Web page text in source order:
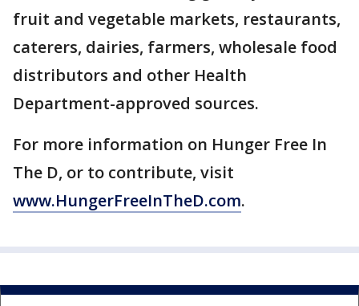
fruit and vegetable markets, restaurants,
caterers, dairies, farmers, wholesale food
distributors and other Health
Department-approved sources.
For more information on Hunger Free In
The D, or to contribute, visit
www.HungerFreeInTheD.com.